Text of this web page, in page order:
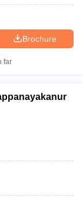
Brochure
far